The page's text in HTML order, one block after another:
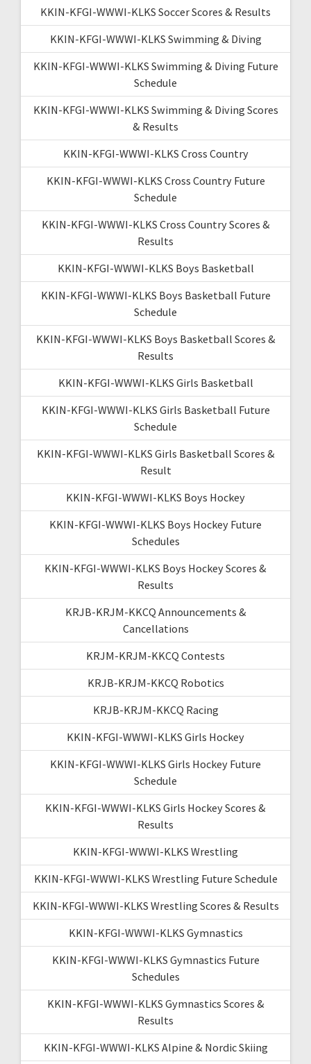
KKIN-KFGI-WWWI-KLKS Soccer Scores & Results
KKIN-KFGI-WWWI-KLKS Swimming & Diving
KKIN-KFGI-WWWI-KLKS Swimming & Diving Future
Schedule
KKIN-KFGI-WWWI-KLKS Swimming & Diving Scores
& Results
KKIN-KFGI-WWWI-KLKS Cross Country
KKIN-KFGI-WWWI-KLKS Cross Country Future
Schedule
KKIN-KFGI-WWWI-KLKS Cross Country Scores &
Results
KKIN-KFGI-WWWI-KLKS Boys Basketball
KKIN-KFGI-WWWI-KLKS Boys Basketball Future
Schedule
KKIN-KFGI-WWWI-KLKS Boys Basketball Scores &
Results
KKIN-KFGI-WWWI-KLKS Girls Basketball
KKIN-KFGI-WWWI-KLKS Girls Basketball Future
Schedule
KKIN-KFGI-WWWI-KLKS Girls Basketball Scores &
Result
KKIN-KFGI-WWWI-KLKS Boys Hockey
KKIN-KFGI-WWWI-KLKS Boys Hockey Future
Schedules
KKIN-KFGI-WWWI-KLKS Boys Hockey Scores &
Results
KRJB-KRJM-KKCQ Announcements &
Cancellations
KRJM-KRJM-KKCQ Contests
KRJB-KRJM-KKCQ Robotics
KRJB-KRJM-KKCQ Racing
KKIN-KFGI-WWWI-KLKS Girls Hockey
KKIN-KFGI-WWWI-KLKS Girls Hockey Future
Schedule
KKIN-KFGI-WWWI-KLKS Girls Hockey Scores &
Results
KKIN-KFGI-WWWI-KLKS Wrestling
KKIN-KFGI-WWWI-KLKS Wrestling Future Schedule
KKIN-KFGI-WWWI-KLKS Wrestling Scores & Results
KKIN-KFGI-WWWI-KLKS Gymnastics
KKIN-KFGI-WWWI-KLKS Gymnastics Future
Schedules
KKIN-KFGI-WWWI-KLKS Gymnastics Scores &
Results
KKIN-KFGI-WWWI-KLKS Alpine & Nordic Skiing